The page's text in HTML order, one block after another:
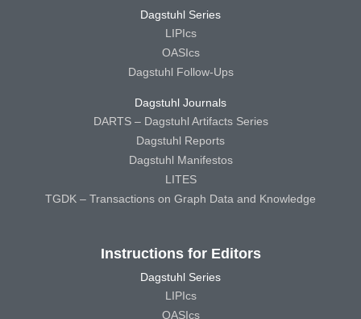
Dagstuhl Series
LIPIcs
OASIcs
Dagstuhl Follow-Ups
Dagstuhl Journals
DARTS – Dagstuhl Artifacts Series
Dagstuhl Reports
Dagstuhl Manifestos
LITES
TGDK – Transactions on Graph Data and Knowledge
Instructions for Editors
Dagstuhl Series
LIPIcs
OASIcs